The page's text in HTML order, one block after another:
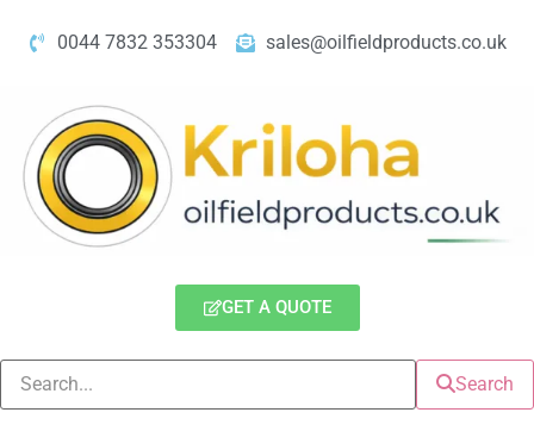
0044 7832 353304 sales@oilfieldproducts.co.uk
GET A QUOTE
Search